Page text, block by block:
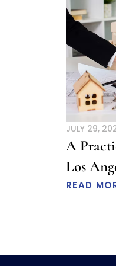
JULY 29,
A
Los
READ